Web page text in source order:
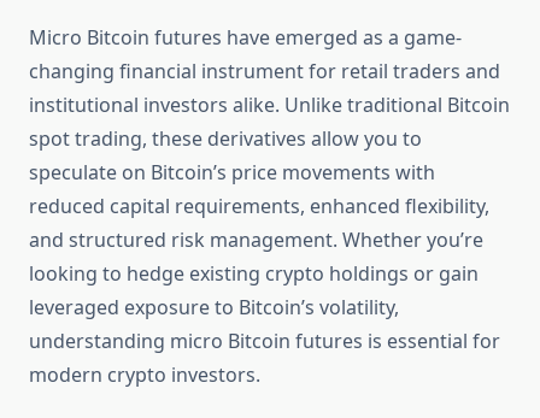
Micro Bitcoin futures have emerged as a game-
changing financial instrument for retail traders and
institutional investors alike. Unlike traditional Bitcoin
spot trading, these derivatives allow you to
speculate on Bitcoin’s price movements with
reduced capital requirements, enhanced flexibility,
and structured risk management. Whether you’re
looking to hedge existing crypto holdings or gain
leveraged exposure to Bitcoin’s volatility,
understanding micro Bitcoin futures is essential for
modern crypto investors.